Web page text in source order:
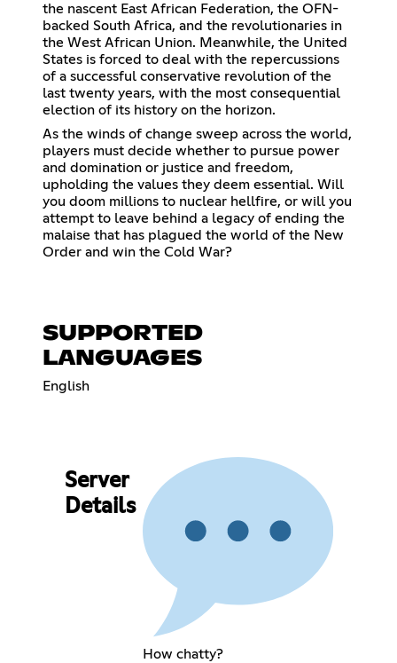
the nascent East African Federation, the OFN-
backed South Africa, and the revolutionaries in
the West African Union. Meanwhile, the United
States is forced to deal with the repercussions
of a successful conservative revolution of the
last twenty years, with the most consequential
election of its history on the horizon.
As the winds of change sweep across the world,
players must decide whether to pursue power
and domination or justice and freedom,
upholding the values they deem essential. Will
you doom millions to nuclear hellfire, or will you
attempt to leave behind a legacy of ending the
malaise that has plagued the world of the New
Order and win the Cold War?
SUPPORTED
LANGUAGES
English
Server
Details
How chatty?